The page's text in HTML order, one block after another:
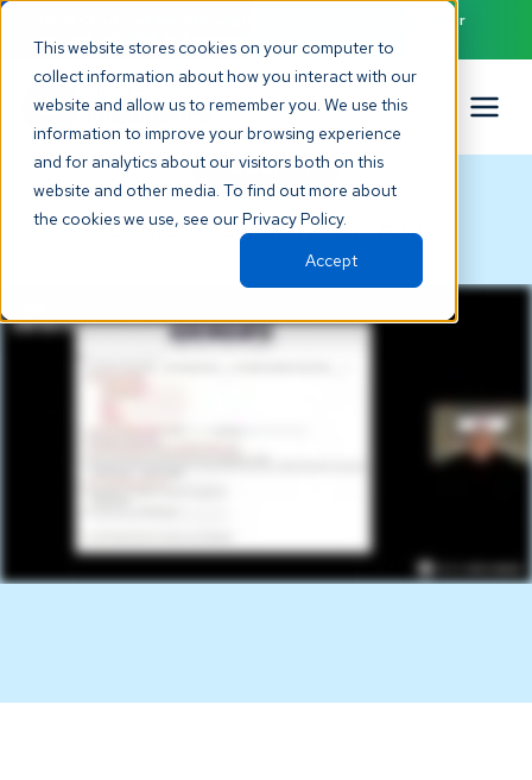
This website stores cookies on your computer to
collect information about how you interact with our
website and allow us to remember you. We use this
information to improve your browsing experience
and for analytics about our visitors both on this
website and other media. To find out more about
the cookies we use, see our Privacy Policy.
Accept
NEW! Check out our AI Receptionist and never miss another
patient call. Click to learn more.
PODCAST
Growth in Dentistry - Ep. #30